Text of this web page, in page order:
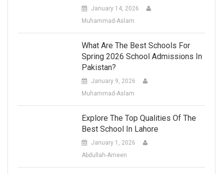
January 14, 2026
Muhammad-Aslam
What Are The Best Schools For
Spring 2026 School Admissions In
Pakistan?
January 9, 2026
Muhammad-Aslam
Explore The Top Qualities Of The
Best School In Lahore
January 1, 2026
Abdullah-Ameen